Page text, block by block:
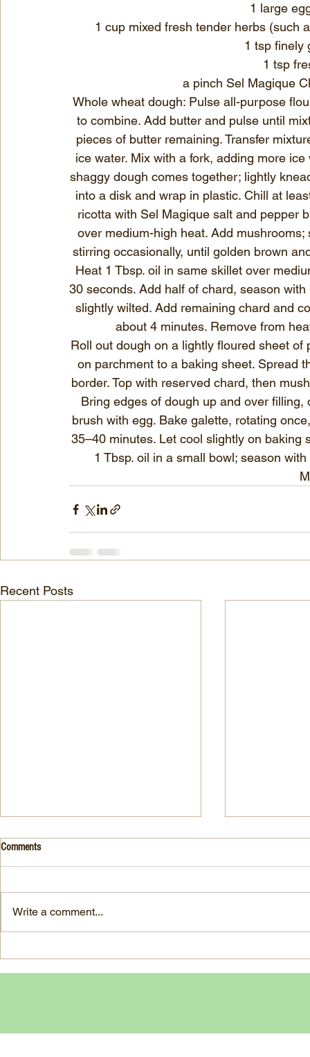
1 large
1 cup mixed fresh tender herbs (such
1 tsp finely
1 tsp
a pinch Sel Magique
Whole wheat dough: Pulse all-purpose
to combine. Add butter and pulse until
pieces of butter remaining. Transfer
ice water. Mix with a fork, adding more
shaggy dough comes together; lightly
into a disk and wrap in plastic. Chill at
ricotta with Sel Magique salt and pepper
over medium-high heat. Add
stirring occasionally, until golden brown
Heat 1 Tbsp. oil in same skillet over
30 seconds. Add half of chard, season
slightly wilted. Add remaining chard and
about 4 minutes. Remove from
Roll out dough on a lightly floured sheet of
on parchment to a baking sheet. Spread
border. Top with reserved chard, then
Bring edges of dough up and over
brush with egg. Bake galette, rotating
35–40 minutes. Let cool slightly on
1 Tbsp. oil in a small bowl; season
Recent Posts
Drink- Grape - BASIL 8
3 Fresh basil leaves 5 White
Ounce Simple Syrup 1 Dash
Angostura Bitters Ginger...
Stuffed Italian
oil reserved
Comments
Write a comment...